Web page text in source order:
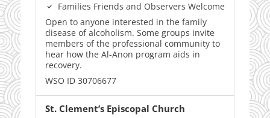
Families Friends and Observers Welcome
Open to anyone interested in the family
disease of alcoholism. Some groups invite
members of the professional community to
hear how the Al-Anon program aids in
recovery.
WSO ID 30706677
St. Clement’s Episcopal Church